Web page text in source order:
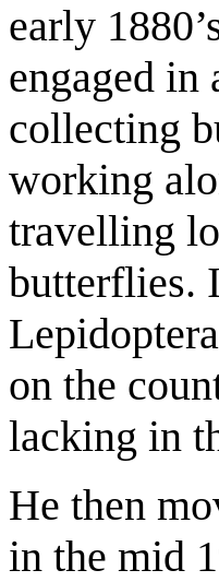
early
engaged
collecting
working
travelling
butterflies.
on the
lacking in
He then
in the mid